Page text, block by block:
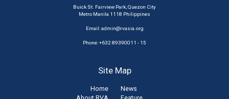
Buick St. Fairview Park, Quezon City
Metro Manila 1118 Philippines
Email:admin@rvasia.org
Phone: +632 89390011 - 15
Site Map
Home
News